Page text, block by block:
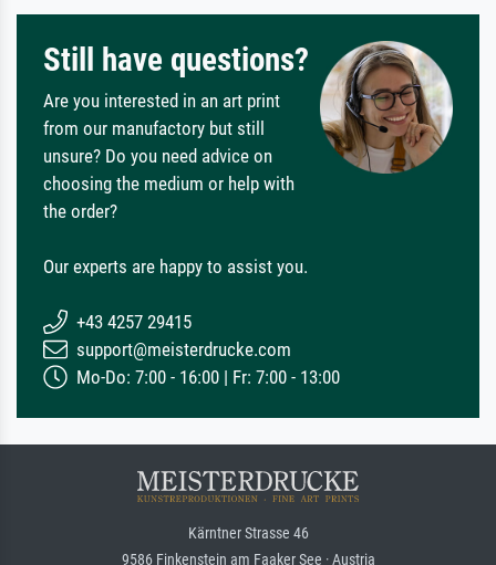
Still have questions?
Are you interested in an art print
from our manufactory but still
unsure? Do you need advice on
choosing the medium or help with
the order?
Our experts are happy to assist you.
+43 4257 29415
support@meisterdrucke.com
Mo-Do: 7:00 - 16:00 | Fr: 7:00 - 13:00
Kärntner Strasse 46
9586 Finkenstein am Faaker See · Austria